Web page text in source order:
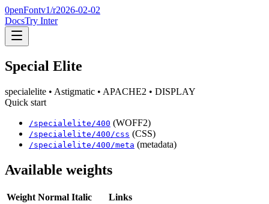
0penFontv1/r2026-02-02
DocsTry Inter
Special Elite
specialelite • Astigmatic • APACHE2 • DISPLAY
Quick start
/specialelite /400 (WOFF2)
/specialelite /400 /css (CSS)
/specialelite /400 /meta (metadata)
Available weights
Weight Normal Italic
Links